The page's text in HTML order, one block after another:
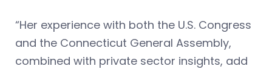
“Her experience with both the U.S. Congress
and the Connecticut General Assembly,
combined with private sector insights, add